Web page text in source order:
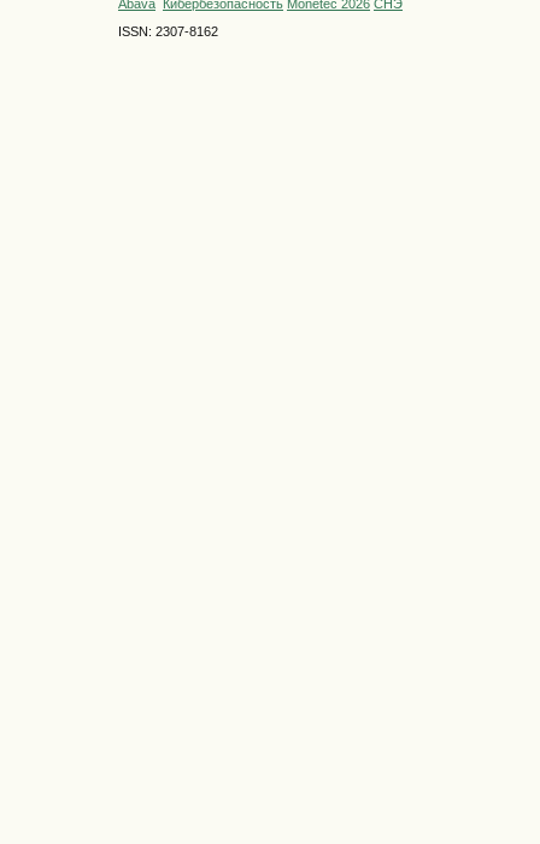
Abava Кибербезопасность Monetec 2026 СНЭ
ISSN: 2307-8162